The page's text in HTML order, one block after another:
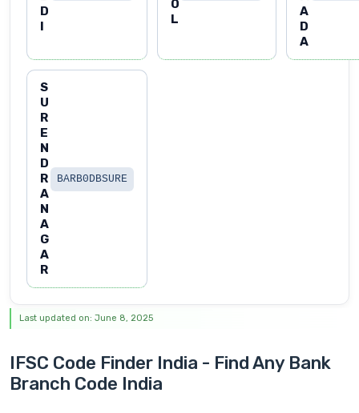
D
I
O
L
A
D
A
S
U
R
E
N
D
R
A
N
A
G
A
R
BARB0DBSURE
Last updated on: June 8, 2025
IFSC Code Finder India - Find Any Bank
Branch Code India